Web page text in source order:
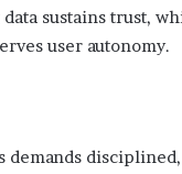
sustains trust,
user autonomy.
demands